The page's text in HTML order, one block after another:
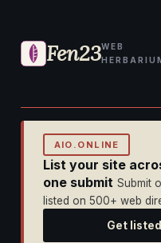
Fen23WEB
AIO.ONLINE
List your site
one submit Submit
listed on 500+ web
Get